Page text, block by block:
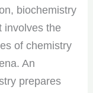
biochemistry
involves the
of chemistry
An
prepares